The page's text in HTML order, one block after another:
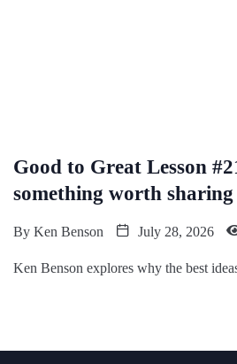
Good to Great Lesson
something worth sharing
By Ken Benson July 28, 2026
Ken Benson explores why the best